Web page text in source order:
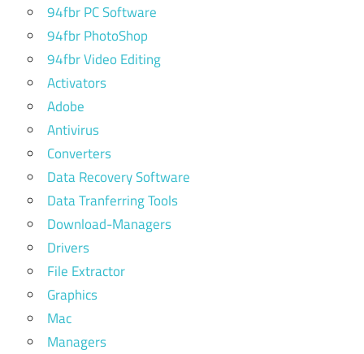
94fbr PC Software
94fbr PhotoShop
94fbr Video Editing
Activators
Adobe
Antivirus
Converters
Data Recovery Software
Data Tranferring Tools
Download-Managers
Drivers
File Extractor
Graphics
Mac
Managers